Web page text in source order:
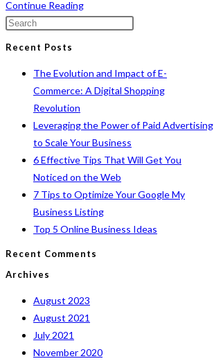
Continue ReadingLeveraging
Paid
Advertising
Scale
Your
Business
close
the
panel.
Recent Posts
The Evolution and Impact of E-
Commerce: A Digital Shopping
Revolution
Leveraging the Power of Paid Advertising
to Scale Your Business
6 Effective Tips That Will Get You
Noticed on the Web
7 Tips to Optimize Your Google My
Business Listing
Top 5 Online Business Ideas
Recent Comments
Archives
August 2023
August 2021
July 2021
November 2020